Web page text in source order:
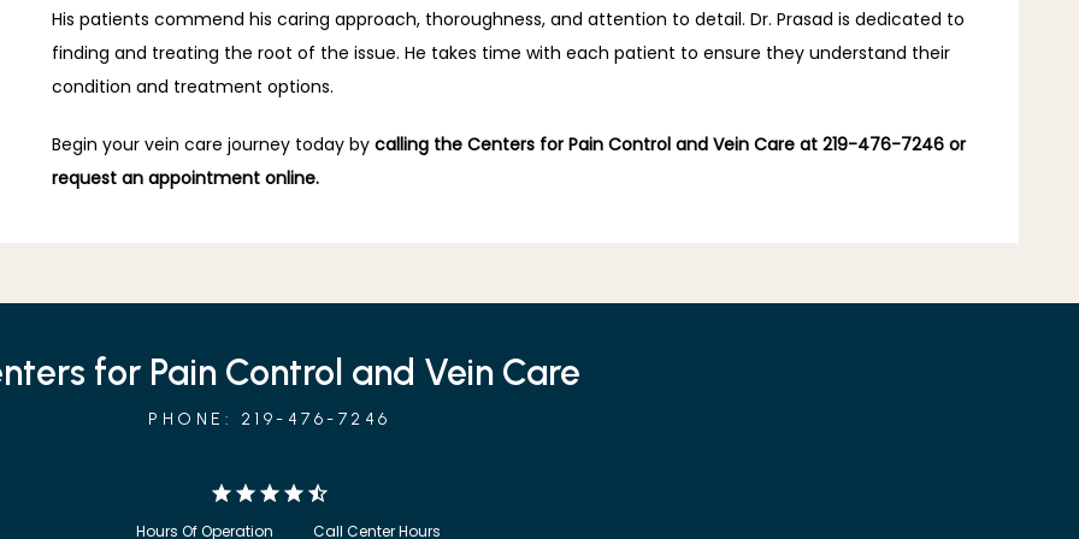
His patients commend his caring approach, thoroughness, and attention to detail. Dr. Prasad is dedicated to
finding and treating the root of the issue. He takes time with each patient to ensure they understand their
condition and treatment options.
Begin your vein care journey today by calling the Centers for Pain Control and Vein Care at 219-476-7246 or
request an appointment online.
for Pain Control and Vein Care
PHONE: 219-476-7246